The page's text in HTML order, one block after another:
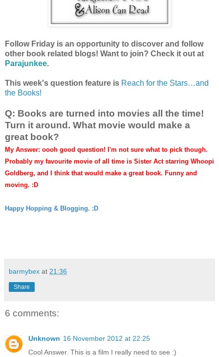
Follow Friday is an opportunity to discover and follow
other book related blogs! Want to join? Check it out at
Parajunkee.
This week's question feature is Reach for the Stars…and
the Books!
Q: Books are turned into movies all the time!
Turn it around. What movie would make a
great book?
My Answer: oooh good question! I'm not sure what to pick though.
Probably my favourite movie of all time is Sister Act starring Whoopi
Goldberg, and I think that would make a great book. Funny and
moving. :D
Happy Hopping & Blogging. :D
barmybex at 21:36
Share
6 comments:
Unknown 16 November 2012 at 22:25
Cool Answer. This is a film I really need to see :)